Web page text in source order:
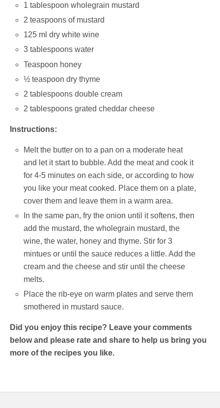
1 tablespoon wholegrain mustard
2 teaspoons of mustard
125 ml dry white wine
3 tablespoons water
Teaspoon honey
½ teaspoon dry thyme
2 tablespoons double cream
2 tablespoons grated cheddar cheese
Instructions:
Melt the butter on to a pan on a moderate heat
and let it start to bubble. Add the meat and cook it
for 4-5 minutes on each side, or according to how
you like your meat cooked. Place them on a plate,
cover them and leave them in a warm area.
In the same pan, fry the onion until it softens, then
add the mustard, the wholegrain mustard, the
wine, the water, honey and thyme. Stir for 3
mintues or until the sauce reduces a little. Add the
cream and the cheese and stir until the cheese
melts.
Place the rib-eye on warm plates and serve them
smothered in mustard sauce.
Did you enjoy this recipe? Leave your comments
below and please rate and share to help us bring you
more of the recipes you like.